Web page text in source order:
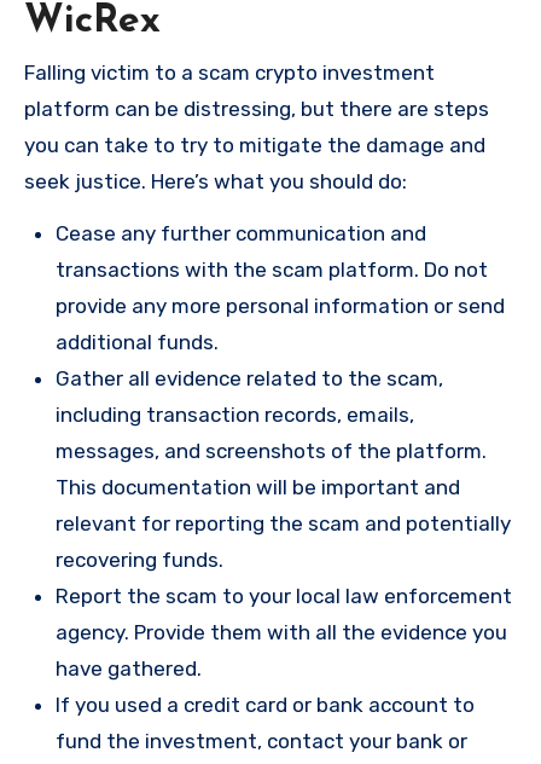
WicRex
Falling victim to a scam crypto investment
platform can be distressing, but there are steps
you can take to try to mitigate the damage and
seek justice. Here’s what you should do:
Cease any further communication and
transactions with the scam platform. Do not
provide any more personal information or send
additional funds.
Gather all evidence related to the scam,
including transaction records, emails,
messages, and screenshots of the platform.
This documentation will be important and
relevant for reporting the scam and potentially
recovering funds.
Report the scam to your local law enforcement
agency. Provide them with all the evidence you
have gathered.
If you used a credit card or bank account to
fund the investment, contact your bank or